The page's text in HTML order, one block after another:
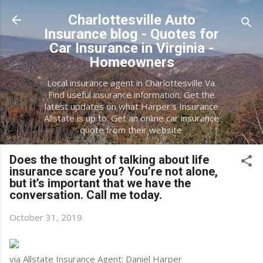
Skip to main content
Charlottesville Auto
Insurance blog - Quotes for
Car Insurance in Virginia -
Homeowners
Local insurance agent in Charlottesville Va.
Find useful insurance information. Get the
latest updates on what Harper's Insurance
Allstate is up to. Get an online car insurance
quote from their website.
Does the thought of talking about life
insurance scare you? You’re not alone,
but it’s important that we have the
conversation. Call me today.
October 31, 2019
via Allstate Insurance Agent: Daniel Harper